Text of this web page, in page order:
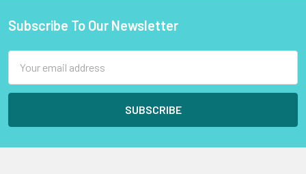
Footer
Subscribe To Our Newsletter
Address